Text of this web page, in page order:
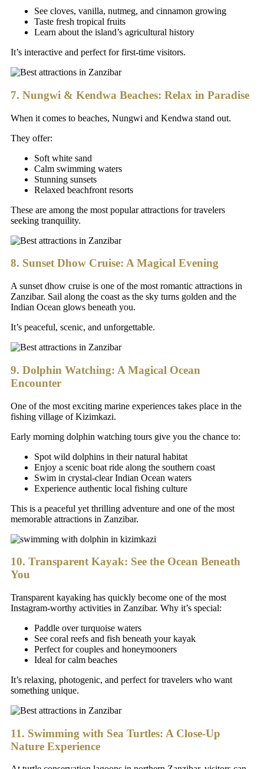
See cloves, vanilla, nutmeg, and cinnamon growing
Taste fresh tropical fruits
Learn about the island’s agricultural history
It’s interactive and perfect for first-time visitors.
7. Nungwi & Kendwa Beaches: Relax in Paradise
When it comes to beaches, Nungwi and Kendwa stand out.
They offer:
Soft white sand
Calm swimming waters
Stunning sunsets
Relaxed beachfront resorts
These are among the most popular attractions for travelers
seeking tranquility.
8. Sunset Dhow Cruise: A Magical Evening
A sunset dhow cruise is one of the most romantic attractions in
Zanzibar. Sail along the coast as the sky turns golden and the
Indian Ocean glows beneath you.
It’s peaceful, scenic, and unforgettable.
9. Dolphin Watching: A Magical Ocean
Encounter
One of the most exciting marine experiences takes place in the
fishing village of Kizimkazi.
Early morning dolphin watching tours give you the chance to:
Spot wild dolphins in their natural habitat
Enjoy a scenic boat ride along the southern coast
Swim in crystal-clear Indian Ocean waters
Experience authentic local fishing culture
This is a peaceful yet thrilling adventure and one of the most
memorable attractions in Zanzibar.
10. Transparent Kayak: See the Ocean Beneath
You
Transparent kayaking has quickly become one of the most
Instagram-worthy activities in Zanzibar. Why it’s special:
Paddle over turquoise waters
See coral reefs and fish beneath your kayak
Perfect for couples and honeymooners
Ideal for calm beaches
It’s relaxing, photogenic, and perfect for travelers who want
something unique.
11. Swimming with Sea Turtles: A Close-Up
Nature Experience